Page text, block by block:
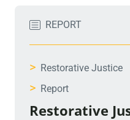
REPORT
> Restorative Justice
> Report
Restorative